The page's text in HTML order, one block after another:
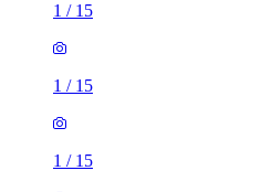
1 / 15
1 / 15
1 / 15